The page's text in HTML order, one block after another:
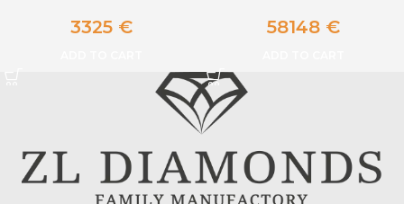
3325 € 58148 €